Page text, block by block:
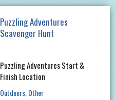
Puzzling Adventures
Scavenger Hunt
Puzzling Adventures Start &
Finish Location
Outdoors Other